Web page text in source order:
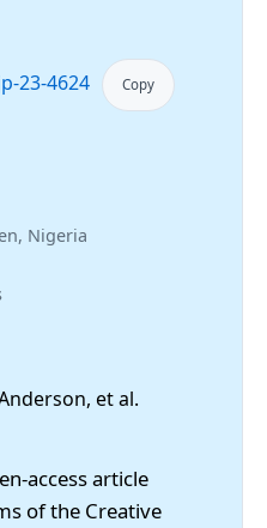
23-4624 Copy
Nigeria
et al.
access article
of the Creative